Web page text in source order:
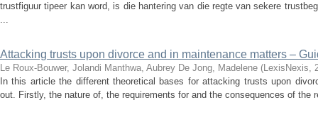
trustfiguur tipeer kan word, is die hantering van die regte van sekere
...
Attacking trusts upon divorce and in maintenance matters –
Le Roux-Bouwer, Jolandi Manthwa, Aubrey De Jong, Madelene (LexisNexis,
In this article the different theoretical bases for attacking trusts upon
out. Firstly, the nature of, the requirements for and the consequences of the